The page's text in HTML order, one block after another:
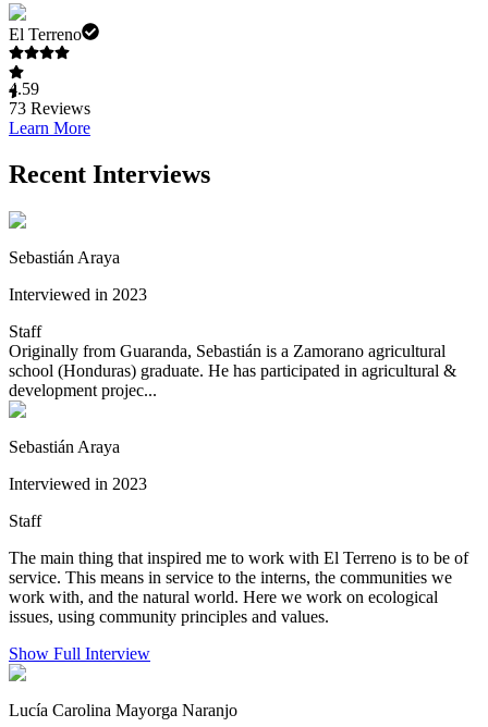
El Terreno
4.59
73 Reviews
Learn More
Recent Interviews
Sebastián Araya
Interviewed in 2023
Staff
Originally from Guaranda, Sebastián is a Zamorano agricultural
school (Honduras) graduate. He has participated in agricultural &
development projec...
Sebastián Araya
Interviewed in 2023
Staff
The main thing that inspired me to work with El Terreno is to be of
service. This means in service to the interns, the communities we
work with, and the natural world. Here we work on ecological
issues, using community principles and values.
Show Full Interview
Lucía Carolina Mayorga Naranjo